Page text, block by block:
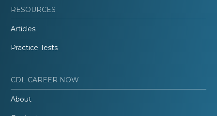
RESOURCES
Articles
Practice Tests
CDL CAREER NOW
About